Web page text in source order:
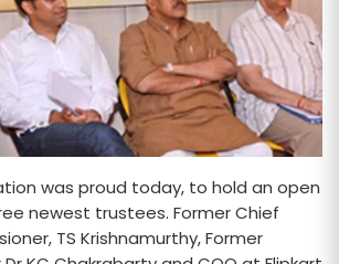
was proud today, to hold an open
newest trustees. Former Chief
TS Krishnamurthy, Former